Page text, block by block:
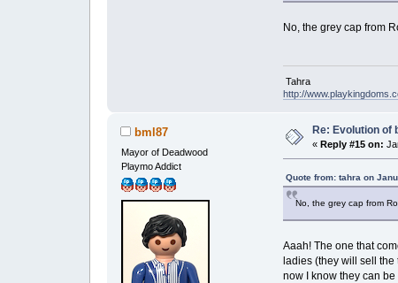
No, the grey cap from
Tahra
http://
bml87
Mayor of Deadwood
Playmo Addict
Re: Evolution of
« Reply #15 on:
Quote from: tahra on
No, the grey cap from
Aaah! The one that
ladies (they will sell
now I know they can